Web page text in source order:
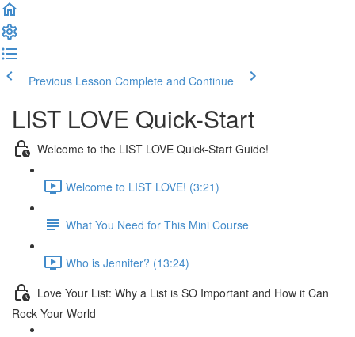
Previous Lesson Complete and Continue
LIST LOVE Quick-Start
Welcome to the LIST LOVE Quick-Start Guide!
Welcome to LIST LOVE! (3:21)
What You Need for This Mini Course
Who is Jennifer? (13:24)
Love Your List: Why a List is SO Important and How it Can
Rock Your World